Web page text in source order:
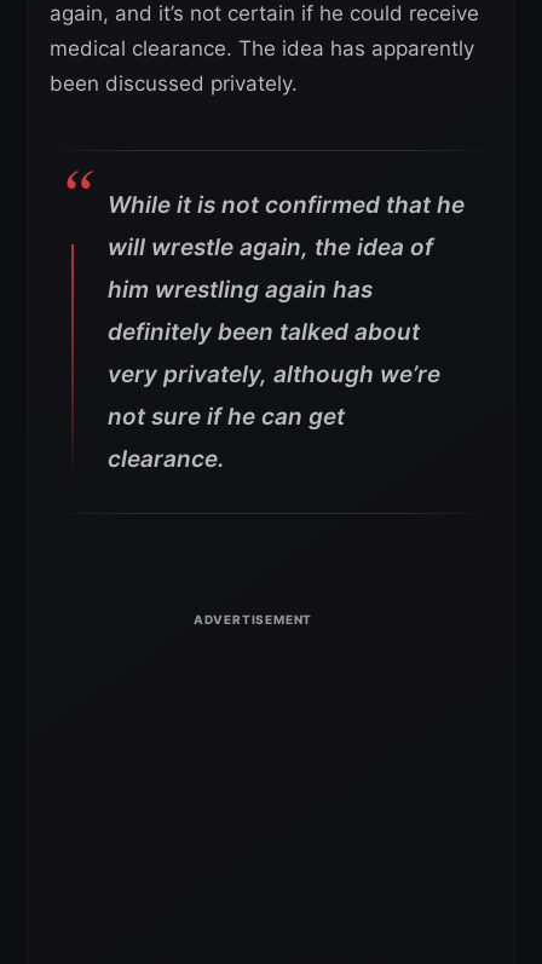
again, and it’s not certain if he could receive
medical clearance. The idea has apparently
been discussed privately.
While it is not confirmed that he
will wrestle again, the idea of
him wrestling again has
definitely been talked about
very privately, although we’re
not sure if he can get
clearance.